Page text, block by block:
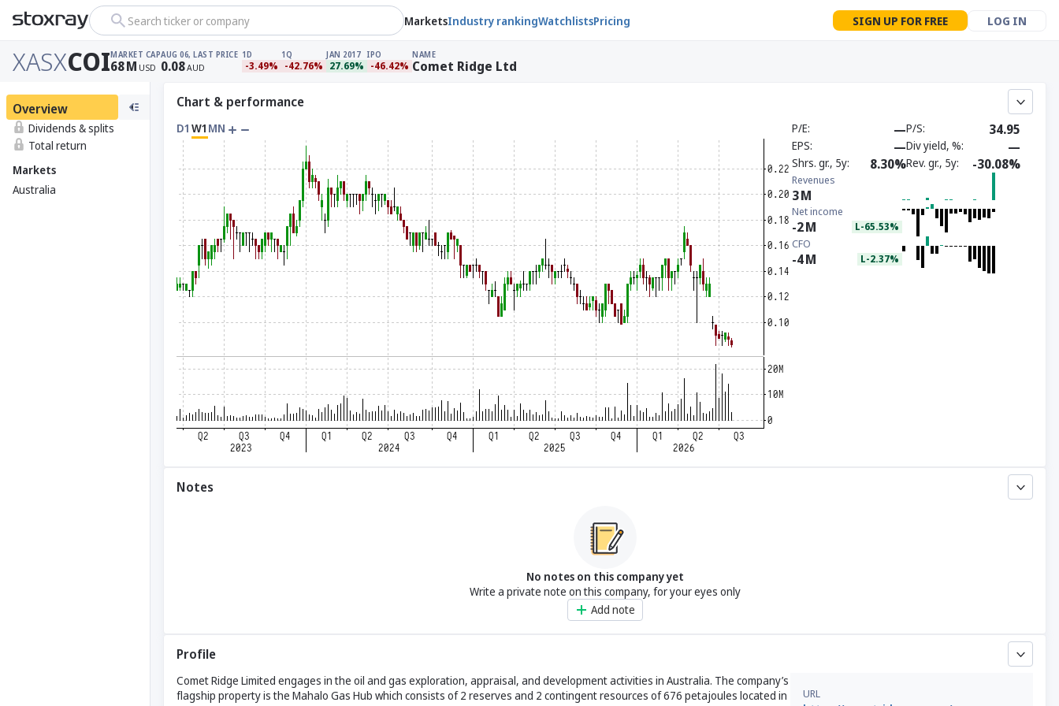
Search ticker or company MarketsIndustry rankingWatchlistsPricing SIGN UP FOR FREE LOG IN
XASXCOIMARKET CAP
68M USD
AUG 06, LAST PRICE
0.08AUD
1D
-3.49%
1Q
-42.76%
JAN 2017
27.69%
IPO
-46.42%
NAME
Comet Ridge Ltd
Overview
Dividends & splits
Total return
Markets
Australia
Chart & performance
D1 W1 MN P/E —P/S 34.95
EPS —Div yield, % —
Shrs. gr., 5y 8.30%Rev. gr., 5y -30.08%
Revenues
3M
Net income
-2M L-65.53%
CFO
-4M L-2.37%
Notes
No notes on this company yet
Write a private note on this company, for your eyes only
Add note
Profile
Comet Ridge Limited engages in the oil and gas exploration, appraisal, and development activities in Australia. The company’s
flagship property is the Mahalo Gas Hub which consists of 2 reserves and 2 contingent resources of 676 petajoules located in
URL